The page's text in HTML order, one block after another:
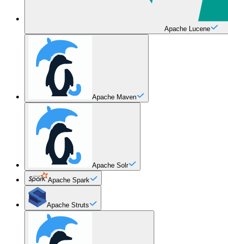
Apache Lucene
Apache Maven
Apache Solr
Apache Spark
Apache Struts